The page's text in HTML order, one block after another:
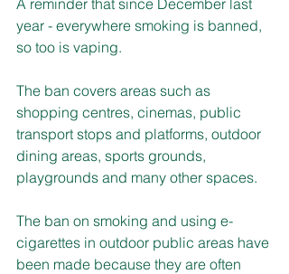
year - everywhere smoking is banned,
so too is vaping.
The ban covers areas such as
shopping centres, cinemas, public
transport stops and platforms, outdoor
dining areas, sports grounds,
playgrounds and many other spaces.
The ban on smoking and using e-
cigarettes in outdoor public areas have
been made because they are often